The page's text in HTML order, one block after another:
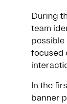
During
team
possible
focused
In the
banner